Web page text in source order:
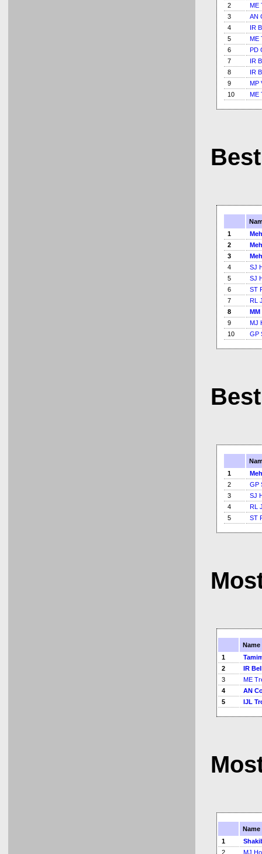
2
ME
3
AN
4
IR
5
ME
6
PD
7
IR
8
IR
9
MP
10
ME
1
2
3
4
SJ
5
SJ
6
ST
7
RL
8
MM
9
MJ
10
GP
1
2
GP
3
SJ
4
RL
5
ST
Name
1
2
IR
3
ME
4
AN
5
IJL
Name
1
2
MJ